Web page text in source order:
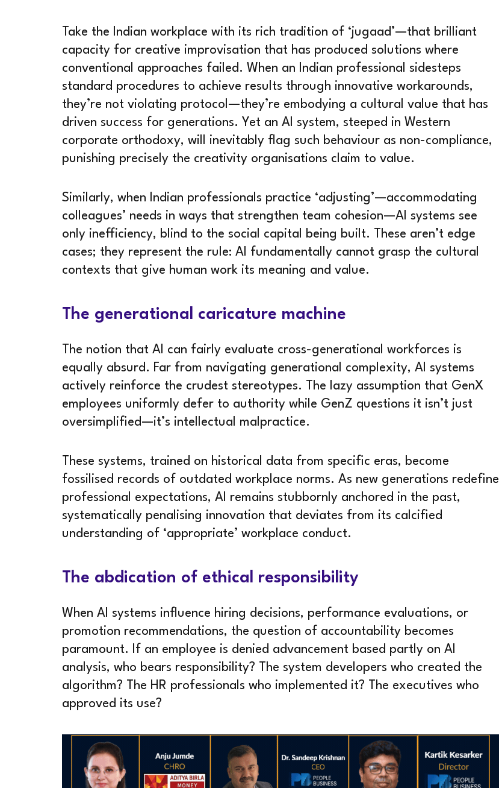
Take the Indian workplace with its rich tradition of ‘jugaad’—that brilliant
capacity for creative improvisation that has produced solutions where
conventional approaches failed. When an Indian professional sidesteps
standard procedures to achieve results through innovative workarounds,
they’re not violating protocol—they’re embodying a cultural value that has
driven success for generations. Yet an AI system, steeped in Western
corporate orthodoxy, will inevitably flag such behaviour as non-compliance,
punishing precisely the creativity organisations claim to value.
Similarly, when Indian professionals practice ‘adjusting’—accommodating
colleagues’ needs in ways that strengthen team cohesion—AI systems see
only inefficiency, blind to the social capital being built. These aren’t edge
cases; they represent the rule: AI fundamentally cannot grasp the cultural
contexts that give human work its meaning and value.
The generational caricature machine
The notion that AI can fairly evaluate cross-generational workforces is
equally absurd. Far from navigating generational complexity, AI systems
actively reinforce the crudest stereotypes. The lazy assumption that GenX
employees uniformly defer to authority while GenZ questions it isn’t just
oversimplified—it’s intellectual malpractice.
These systems, trained on historical data from specific eras, become
fossilised records of outdated workplace norms. As new generations redefine
professional expectations, AI remains stubbornly anchored in the past,
systematically penalising innovation that deviates from its calcified
understanding of ‘appropriate’ workplace conduct.
The abdication of ethical responsibility
When AI systems influence hiring decisions, performance evaluations, or
promotion recommendations, the question of accountability becomes
paramount. If an employee is denied advancement based partly on AI
analysis, who bears responsibility? The system developers who created the
algorithm? The HR professionals who implemented it? The executives who
approved its use?